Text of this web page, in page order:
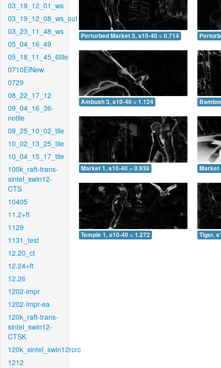
03_19_12_01_ws
03_19_12_08_ws_out
03_23_11_48_ws
05_04_16_49
05_18_11_45_6tile
0710EINew
0729
08_22_17_12
09_04_16_36-
notile
09_25_10_02_tile
10_02_13_25_tile
10_04_15_17_tile
100k_raft-trans-
sintel_swin12-
CTS
10405
11.2+ft
1129
1131_test
12.20_ct
12.24+ft
12.26
1202-impr
1202-impr-ea
120k_raft-trans-
sintel_swin12-
CTSK
120k_sintel_swin12rcrc
1212
Perturbed Market 3, s10-40 = 0.714
Ambush 3, s10-40 = 1.124
Market 1, s10-40 = 0.938 Market
Temple 1, s10-40 = 1.272 Tiger,